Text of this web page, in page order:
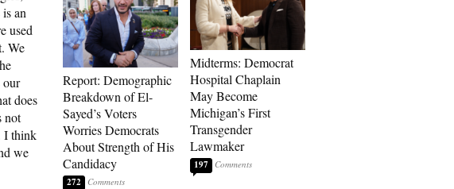
an
used
We
our
does
not
I think
we
Report: Demographic
Breakdown of El-
Sayed’s Voters
Worries Democrats
About Strength of His
Candidacy
272
Midterms: Democrat
Hospital Chaplain
May Become
Michigan’s First
Transgender
Lawmaker
197